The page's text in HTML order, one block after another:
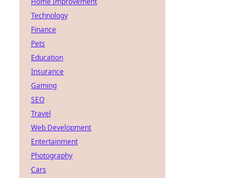
Technology
Finance
Pets
Education
Insurance
Gaming
SEO
Travel
Web Development
Entertainment
Photography
Cars